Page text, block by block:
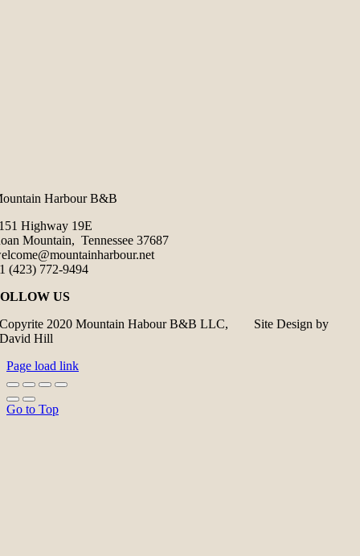
Harbour B&B
Highway 19E
Mountain, Tennessee 37687
(423) 772-9494
US
Copyrite 2020 Mountain Habour B&B LLC, Site Design by
David Hill
Page load link
Go to Top